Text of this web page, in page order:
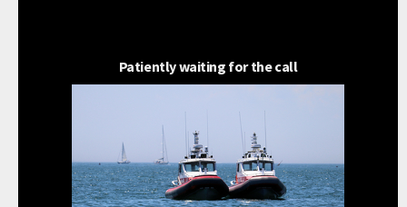
Patiently waiting for the call